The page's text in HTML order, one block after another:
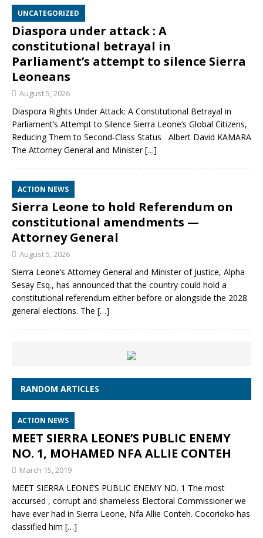
UNCATEGORIZED
Diaspora under attack : A
constitutional betrayal in
Parliament’s attempt to silence Sierra
Leoneans
August 5, 2026
Diaspora Rights Under Attack: A Constitutional Betrayal in
Parliament’s Attempt to Silence Sierra Leone’s Global Citizens,
Reducing Them to Second‑Class Status Albert David KAMARA
The Attorney General and Minister[…]
ACTION NEWS
Sierra Leone to hold Referendum on
constitutional amendments —
Attorney General
August 5, 2026
Sierra Leone’s Attorney General and Minister of Justice, Alpha
Sesay Esq., has announced that the country could hold a
constitutional referendum either before or alongside the 2028
general elections. The […]
RANDOM ARTICLES
ACTION NEWS
MEET SIERRA LEONE’S PUBLIC ENEMY
NO. 1, MOHAMED NFA ALLIE CONTEH
March 15, 2019
MEET SIERRA LEONE’S PUBLIC ENEMY NO. 1 The most
accursed , corrupt and shameless Electoral Commissioner we
have ever had in Sierra Leone, Nfa Allie Conteh. Cocorioko has
classified him […]